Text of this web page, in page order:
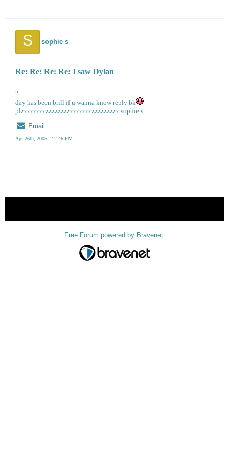
S sophie s
Re: Re: Re: Re: I saw Dylan
2
day has been brill if u wanna know reply bk
plzzzzzzzzzzzzzzzzzzzzzzzzzzzzzzzz sophie s
Email
Apr 26th, 2005 - 12:46 PM
Free Forum powered by Bravenet